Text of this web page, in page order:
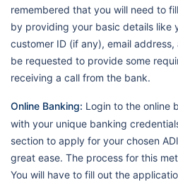
remembered that you will need to
by providing your basic details like
customer ID (if any), email
be requested to provide some
receiving a call from the bank.
Online Banking: Login to the online
with your unique banking
section to apply for your chosen
great ease. The process for this
You will have to fill out the